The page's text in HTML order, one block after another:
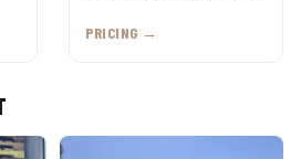
PRICING →